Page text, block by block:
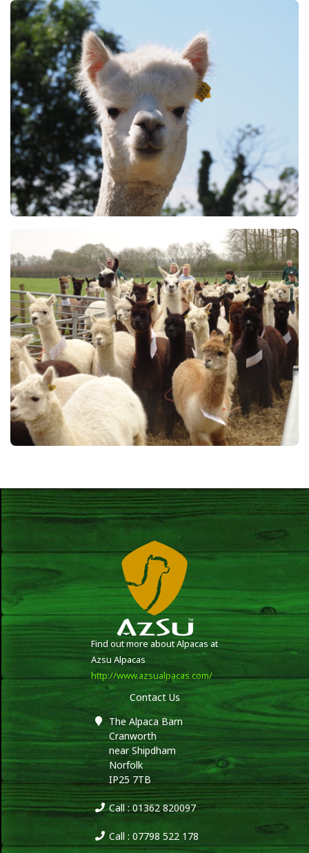
Find out more about Alpacas at
Azsu Alpacas
http://www.azsualpacas.com/
Contact Us
The Alpaca Barn
Cranworth
near Shipdham
Norfolk
IP25 7TB
Call : 01362 820097
Call : 07798 522 178